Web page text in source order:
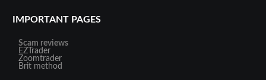
IMPORTANT PAGES
Scam reviews
EZTrader
Zoomtrader
Brit method